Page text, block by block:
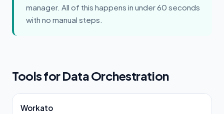
manager. All of this happens in under 60 seconds
with no manual steps.
Tools for Data Orchestration
Workato